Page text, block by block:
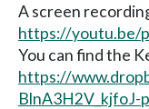
A screen
https://youtu.be/
You can find the
https://
BlnA3H2V_kjfoJ-